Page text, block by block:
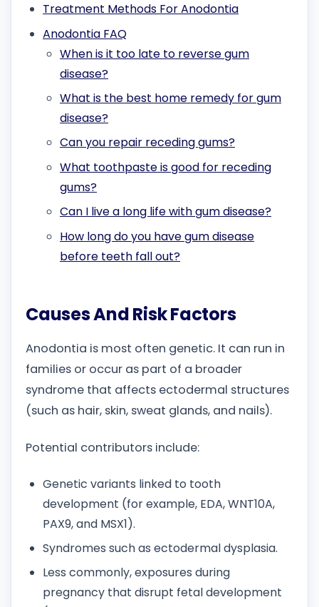
Treatment Methods For Anodontia
Anodontia FAQ
When is it too late to reverse gum
disease?
What is the best home remedy for gum
disease?
Can you repair receding gums?
What toothpaste is good for receding
gums?
Can I live a long life with gum disease?
How long do you have gum disease
before teeth fall out?
Causes And Risk Factors
Anodontia is most often genetic. It can run in
families or occur as part of a broader
syndrome that affects ectodermal structures
(such as hair, skin, sweat glands, and nails).
Potential contributors include:
Genetic variants linked to tooth
development (for example, EDA, WNT10A,
PAX9, and MSX1).
Syndromes such as ectodermal dysplasia.
Less commonly, exposures during
pregnancy that disrupt fetal development